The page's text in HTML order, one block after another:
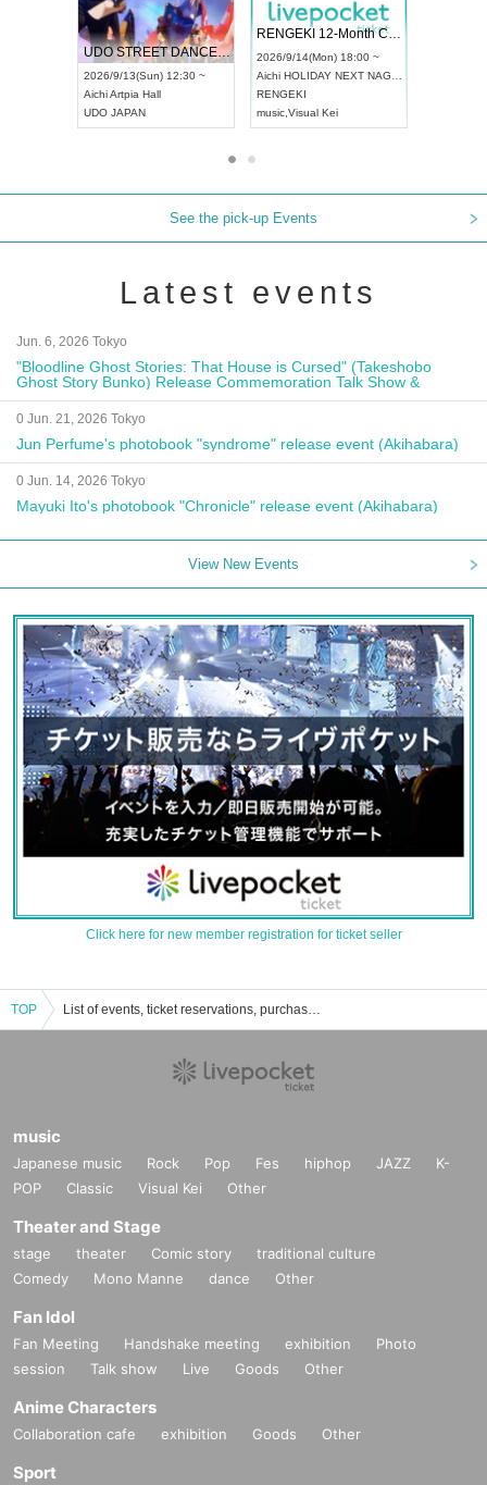
UDO STREET DANCE WORLD CHAMPIONSHIP JAPAN 2026
2026/9/13(Sun) 12:30 ~
Aichi Artpia Hall
UDO JAPAN
RENGEKI 12-Month Consecutive ONE MAN TOUR "Seisei Ruten" -Sep. Edition -
2026/9/14(Mon) 18:00 ~
Aichi HOLIDAY NEXT NAGOYA
RENGEKI
music, Visual Kei
See the pick-up Events
Latest events
Jun. 6, 2026 Tokyo
"Bloodline Ghost Stories: That House is Cursed" (Takeshobo
Ghost Story Bunko) Release Commemoration Talk Show &
Autograph Session
0 Jun. 21, 2026 Tokyo
Jun Perfume's photobook "syndrome" release event (Akihabara)
0 Jun. 14, 2026 Tokyo
Mayuki Ito's photobook "Chronicle" release event (Akihabara)
View New Events
Click here for new member registration for ticket seller
TOP List of events, ticket reservations, purchases, and sales information for the mysterious orange box
music
Japanese music Rock Pop Fes hiphop JAZZ
K-
POP
Classic Visual Kei Other
Theater and Stage
stage theater Comic story
traditional culture
Comedy
Mono Manne dance Other
Fan Idol
Fan Meeting Handshake meeting exhibition
Photo
session
Talk show Live Goods Other
Anime Characters
Collaboration cafe exhibition Goods Other
Sport